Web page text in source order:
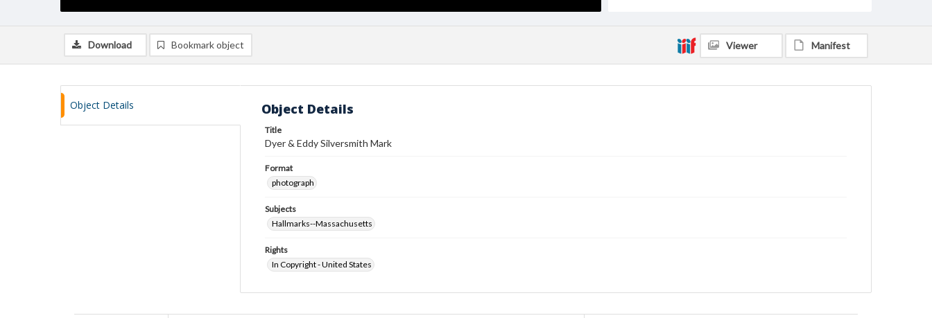
Download Bookmark object Viewer Manifest
Object Details Object Details
Title
Dyer & Eddy Silversmith Mark
Format
photograph
Subjects
Hallmarks--Massachusetts
Rights
In Copyright - United States